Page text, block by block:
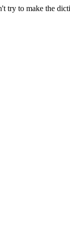
try to make the